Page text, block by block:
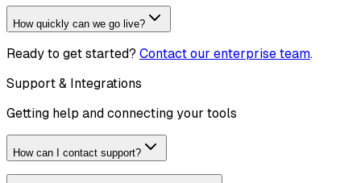
How quickly can we go live?
Ready to get started? Contact our enterprise team.
Support & Integrations
Getting help and connecting your tools
How can I contact support?